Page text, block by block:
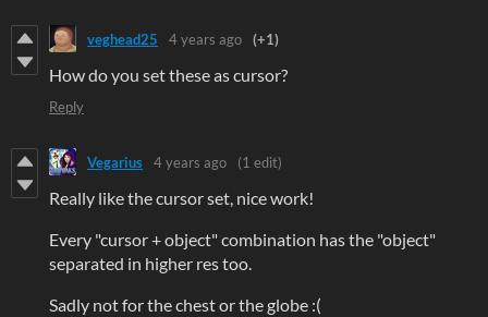
veghead25 4 years ago (+1)
How do you set these as cursor?
Reply
Vegarius 4 years ago (1 edit)
Really like the cursor set, nice work!
Every "cursor + object" combination has the "object"
separated in higher res too.
Sadly not for the chest or the globe :(